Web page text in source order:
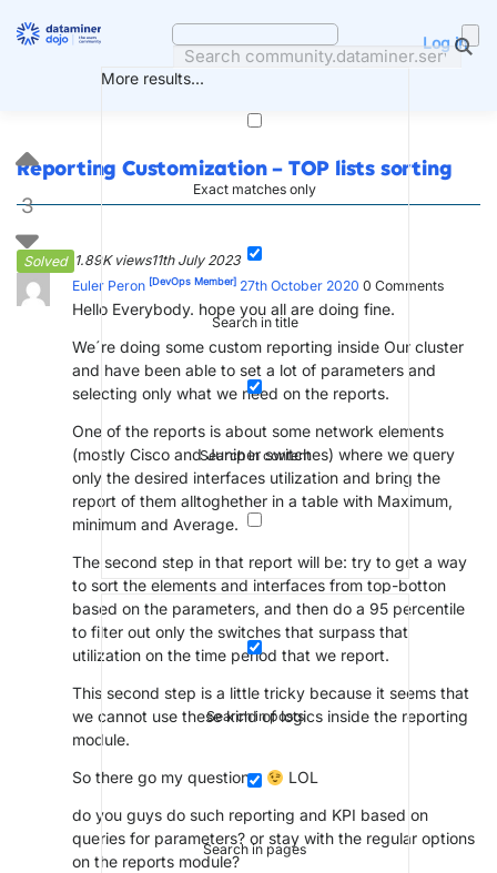
More results...
Exact matches only
Search in title
Search in content
Search in posts
Search in pages
Log in
Reporting Customization – TOP lists sorting
Solved 1.89K views11th July 2023
3
Euler Peron [DevOps Member] 27th October 2020 0 Comments
Hello Everybody. hope you all are doing fine.
We´re doing some custom reporting inside Our cluster
and have been able to set a lot of parameters and
selecting only what we need on the reports.
One of the reports is about some network elements
(mostly Cisco and Juniper switches) where we query
only the desired interfaces utilization and bring the
report of them alltoghether in a table with Maximum,
minimum and Average.
The second step in that report will be: try to get a way
to sort the elements and interfaces from top-botton
based on the parameters, and then do a 95 percentile
to filter out only the switches that surpass that
utilization on the time period that we report.
This second step is a little tricky because it seems that
we cannot use these kind of logics inside the reporting
module.
So there go my questions: LOL
do you guys do such reporting and KPI based on
queries for parameters? or stay with the regular options
on the reports module?